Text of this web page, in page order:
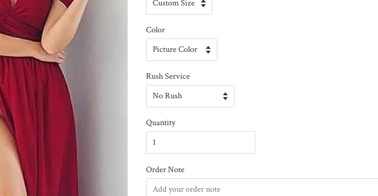
Color
Rush Service
Quantity
Order Note